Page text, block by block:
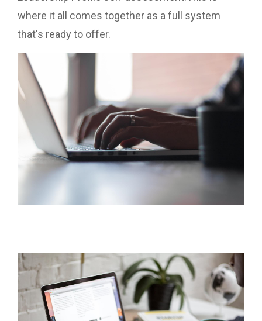
where it all comes together as a full system
that's ready to offer.